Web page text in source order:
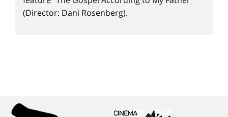
(Director: Dani Rosenberg).